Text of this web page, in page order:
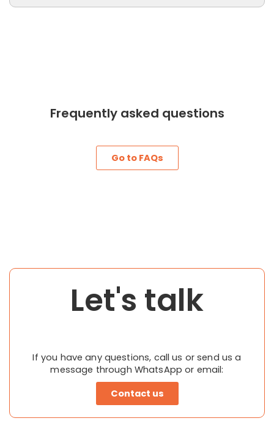
Frequently asked questions
Go to FAQs
Let's talk
If you have any questions, call us or send us a
message through WhatsApp or email:
Contact us